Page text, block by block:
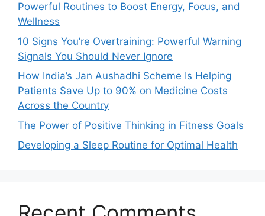
Powerful Routines to Boost Energy, Focus, and
Wellness
10 Signs You’re Overtraining: Powerful Warning
Signals You Should Never Ignore
How India’s Jan Aushadhi Scheme Is Helping
Patients Save Up to 90% on Medicine Costs
Across the Country
The Power of Positive Thinking in Fitness Goals
Developing a Sleep Routine for Optimal Health